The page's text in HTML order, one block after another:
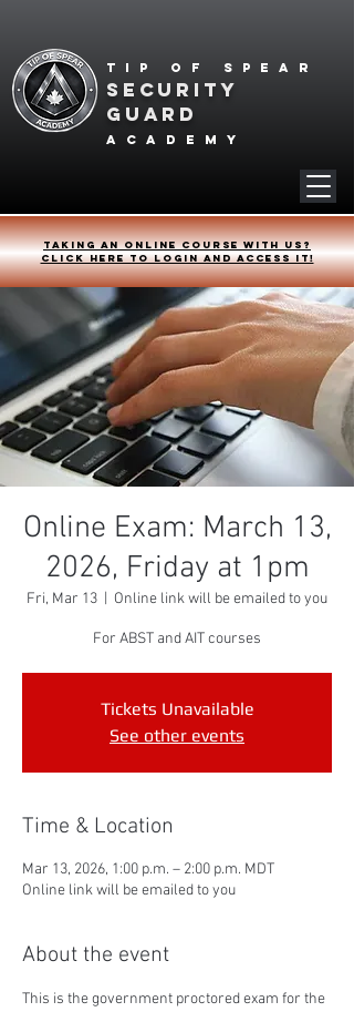
Tip of spear
SECURITY
GUARD
academy
Taking an online course with us?
Click HERE to login and access it!
Online Exam: March 13,
2026, Friday at 1pm
Fri, Mar 13 Online link will be emailed to you
For ABST and AIT courses
Tickets Unavailable
See other events
Time & Location
Mar 13, 2026, 1:00 p.m. – 2:00 p.m. MDT
Online link will be emailed to you
About the event
This is the government proctored exam for the